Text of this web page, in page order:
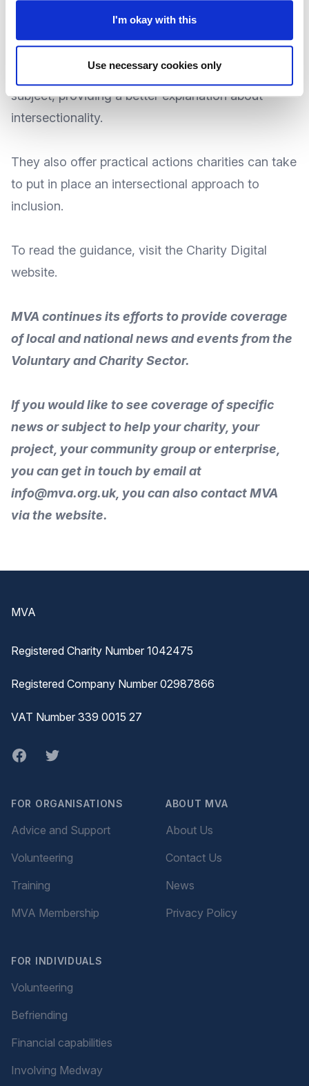
I'm okay with this
Use necessary cookies only
National NewscasterCharity Digitaltackle this
subject, providing a better explanation about
intersectionality.
They also offer practical actions charities can take
to put in place an intersectional approach to
inclusion.
To read the guidance, visit the Charity Digital
website.
MVA continues its efforts to provide coverage
of local and national news and events from the
Voluntary and Charity Sector.
If you would like to see coverage of specific
news or subject to help your charity, your
project, your community group or enterprise,
you can get in touch byemailat
info@mva.org.uk, you can alsocontact MVA
via the website.
MVA
Registered Charity Number 1042475
Registered Company Number 02987866
VAT Number 339 0015 27
Facebook
twitter
FOR ORGANISATIONS
Advice and Support
Volunteering
Training
MVA Membership
FOR INDIVIDUALS
Volunteering
Befriending
Financial capabilities
Involving Medway
ABOUT MVA
About Us
Contact Us
News
Privacy Policy